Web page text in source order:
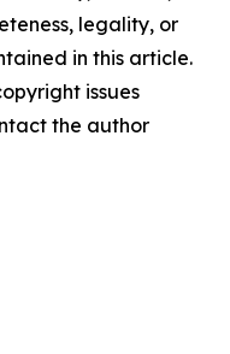
legality, or
in this article.
issues
the author